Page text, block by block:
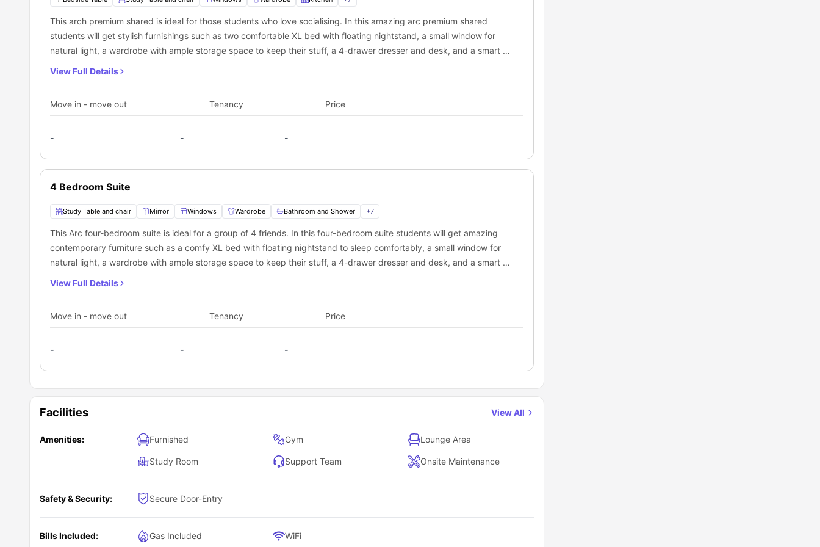
Transportation:
This amazing city, Winnipeg, has a well-developed transportation system that connects every part of the city. Students
living in this city can easily find public transportation like buses, trains, and trams, and can use them to travel to their
universities. Here, students can also opt for a daily pass and can use it for everyday trave,l and can save some money.
These are some of the public transit stops located near this
student housing in Winnipeg
Southbound Pembina at Bison (Bus Stop):
0.09 miles away
Northbound Pembina at Fairfield (Bus Stop):
0.1 miles away
Northbound Pembina at Dalhousie North (Bus Stop):
This arch premium shared is ideal for those students who love socialising. In this amazing arc premium shared
students will get stylish furnishings such as two comfortable XL bed with floating nightstand, a small window for
natural light, a wardrobe with ample storage space to keep their stuff, a 4-drawer dresser and desk, and a smart TV
meals.
View Full Details
Move in - move out Tenancy Price
- - -
4 Bedroom Suite
Study Table and chair Mirror Windows Wardrobe Bathroom and Shower +7
This Arc four-bedroom suite is ideal for a group of 4 friends. In this four-bedroom suite students will get amazing
contemporary furniture such as a comfy XL bed with floating nightstand to sleep comfortably, a small window for
natural light, a wardrobe with ample storage space to keep their stuff, a 4-drawer dresser and desk, and a smart TV
delicious meals for their choice along with a breakfast bar with chairs and shared living area with loveseat with
View Full Details
Move in - move out Tenancy Price
- - -
Facilities View All
Amenities: Furnished Gym Lounge Area
Study Room Support Team Onsite Maintenance
Safety & Security: Secure Door-Entry
Bills Included: Gas Included WiFi